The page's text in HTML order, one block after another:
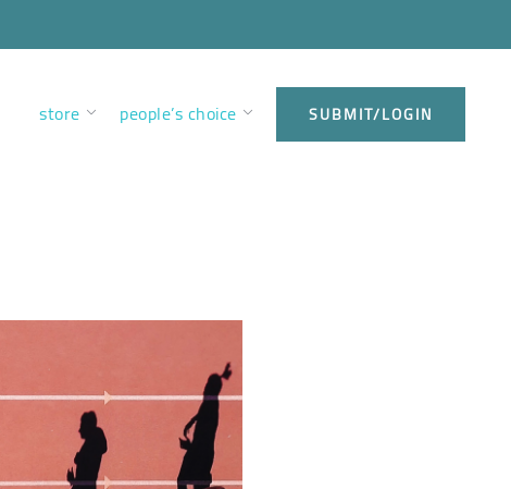
store people’s choice SUBMIT/LOGIN